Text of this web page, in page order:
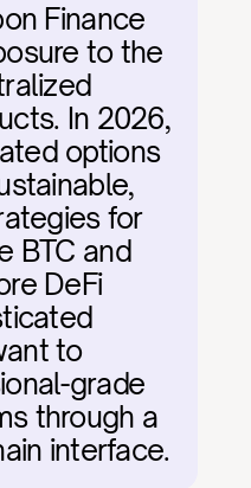
Finance
to the
In 2026,
options
for
BTC and
DeFi
to
grade
through a
interface.